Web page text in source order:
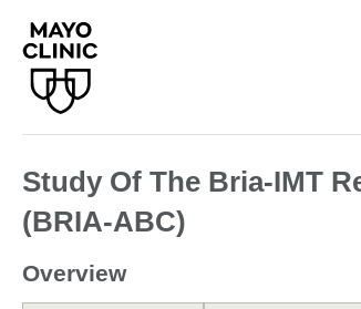
Study Of The Bria-IMT
(BRIA-ABC)
Overview